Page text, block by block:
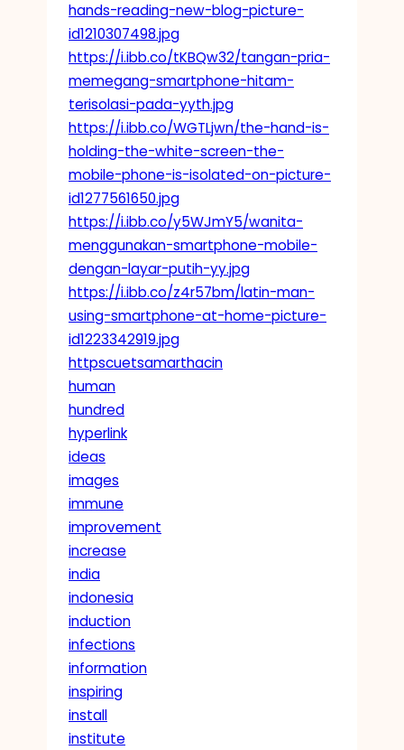
hands-reading-new-blog-picture-
id1210307498.jpg
https://i.ibb.co/tKBQw32/tangan-pria-
memegang-smartphone-hitam-
terisolasi-pada-yyth.jpg
https://i.ibb.co/WGTLjwn/the-hand-is-
holding-the-white-screen-the-
mobile-phone-is-isolated-on-picture-
id1277561650.jpg
https://i.ibb.co/y5WJmY5/wanita-
menggunakan-smartphone-mobile-
dengan-layar-putih-yy.jpg
https://i.ibb.co/z4r57bm/latin-man-
using-smartphone-at-home-picture-
id1223342919.jpg
httpscuetsamarthacin
human
hundred
hyperlink
ideas
images
immune
improvement
increase
india
indonesia
induction
infections
information
inspiring
install
institute